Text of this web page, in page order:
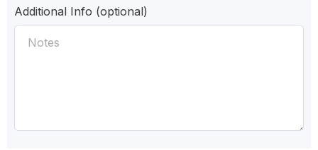
Additional Info (optional)